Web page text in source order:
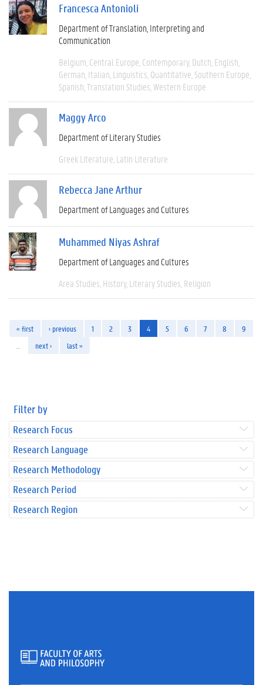
Francesca Antonioli
Department of Translation, Interpreting and
Communication
Belgium Central Europe Contemporary Dutch English
German Italian Linguistics Quantitative Southern Europe
Spanish Translation Studies Western Europe
Maggy Arco
Department of Literary Studies
Greek Literature Latin Literature
Rebecca Jane Arthur
Department of Languages and Cultures
Muhammed Niyas Ashraf
Department of Languages and Cultures
Area Studies History Literary Studies Religion
« first ‹ previous 1 2 3 4 5 6 7 8
9
next › last »
Filter by
Research Focus
Research Language
Research Methodology
Research Period
Research Region